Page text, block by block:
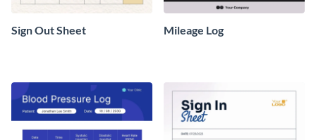
Sign Out Sheet Mileage Log